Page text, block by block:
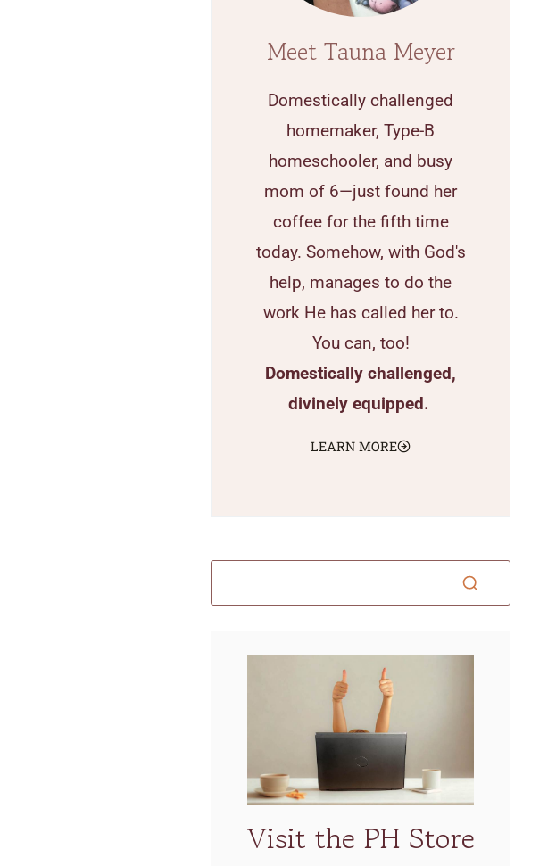
Meet Tauna Meyer
Domestically challenged
homemaker, Type-B
homeschooler, and busy
mom of 6—just found her
coffee for the fifth time
today. Somehow, with God's
help, manages to do the
work He has called her to.
You can, too!
Domestically challenged,
divinely equipped.
LEARN MORE
Visit the PH Store